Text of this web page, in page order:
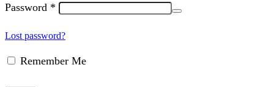
Password *
Lost password?
Remember Me